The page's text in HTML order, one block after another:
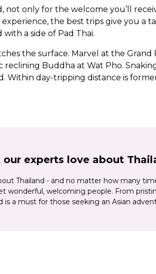
not only for the welcome you’ll
the best trips give you a
a side of Pad Thai.
the surface. Marvel at the Grand
Buddha at Wat Pho.
Within day-tripping distance is
memorials to the ‘Death Railway’
sand between your toes and
defy you not to smile.
our experts love about
Thailand - and no matter how many
wonderful, welcoming people. From
is a must for those seeking an Asian